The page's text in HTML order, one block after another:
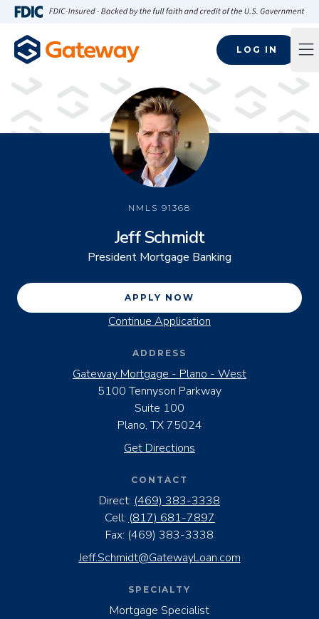
Skip to main content
LOG IN
NMLS 91368
Jeff Schmidt
President Mortgage Banking
APPLY NOW
Continue Application
ADDRESS
Gateway Mortgage - Plano - West
5100 Tennyson Parkway
Suite 100
Plano, TX 75024
Get Directions
CONTACT
Direct: (469) 383-3338
Cell: (817) 681-7897
Fax: (469) 383-3338
Jeff.Schmidt@GatewayLoan.com
SPECIALTY
Mortgage Specialist